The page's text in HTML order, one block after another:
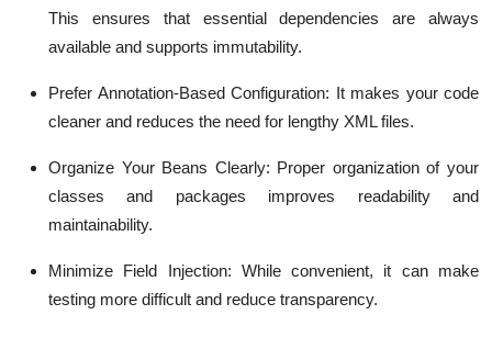
This ensures that essential dependencies are always
available and supports immutability.
Prefer Annotation-Based Configuration: It makes your code
cleaner and reduces the need for lengthy XML files.
Organize Your Beans Clearly: Proper organization of your
classes and packages improves readability and
maintainability.
Minimize Field Injection: While convenient, it can make
testing more difficult and reduce transparency.